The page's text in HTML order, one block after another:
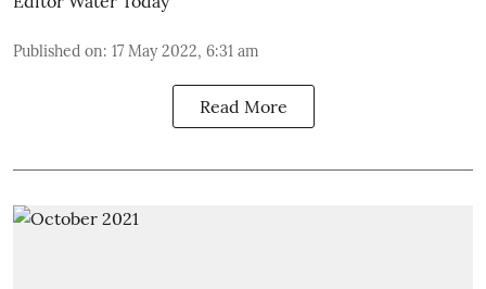
Published on: 17 May 2022, 6:31 am
Read More